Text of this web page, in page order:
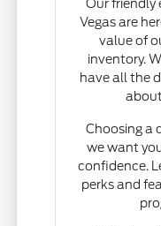
Our friendly
Vegas are
value of
inventory.
have all the
Choosing a
we want
confidence.
perks and